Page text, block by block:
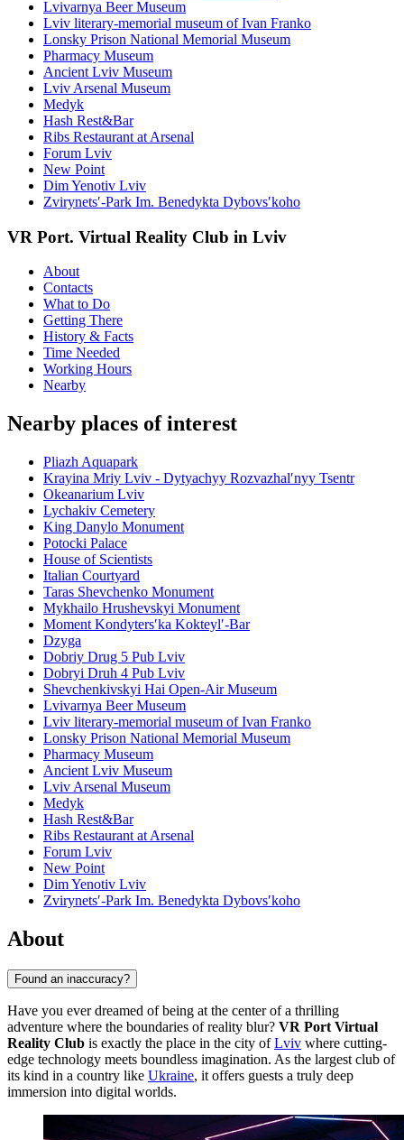
Lvivarnya Beer Museum
Lviv literary-memorial museum of Ivan Franko
Lonsky Prison National Memorial Museum
Pharmacy Museum
Ancient Lviv Museum
Lviv Arsenal Museum
Medyk
Hash Rest&Bar
Ribs Restaurant at Arsenal
Forum Lviv
New Point
Dim Yenotiv Lviv
Zvirynetsʹ-Park Im. Benedykta Dybovsʹkoho
VR Port. Virtual Reality Club in Lviv
About
Contacts
What to Do
Getting There
History & Facts
Time Needed
Working Hours
Nearby
Nearby places of interest
Pliazh Aquapark
Krayina Mriy Lviv - Dytyachyy Rozvazhalʹnyy Tsentr
Okeanarium Lviv
Lychakiv Cemetery
King Danylo Monument
Potocki Palace
House of Scientists
Italian Courtyard
Taras Shevchenko Monument
Mykhailo Hrushevskyi Monument
Moment Kondytersʹka Kokteylʹ-Bar
Dzyga
Dobriy Drug 5 Pub Lviv
Dobryi Druh 4 Pub Lviv
Shevchenkivskyi Hai Open-Air Museum
Lvivarnya Beer Museum
Lviv literary-memorial museum of Ivan Franko
Lonsky Prison National Memorial Museum
Pharmacy Museum
Ancient Lviv Museum
Lviv Arsenal Museum
Medyk
Hash Rest&Bar
Ribs Restaurant at Arsenal
Forum Lviv
New Point
Dim Yenotiv Lviv
Zvirynetsʹ-Park Im. Benedykta Dybovsʹkoho
About
Found an inaccuracy?
Have you ever dreamed of being at the center of a thrilling
adventure where the boundaries of reality blur? VR Port Virtual
Reality Club is exactly the place in the city ofLviv where cutting-
edge technology meets boundless imagination. As the largest club of
its kind in a country like Ukraine, it offers guests a truly deep
immersion into digital worlds.